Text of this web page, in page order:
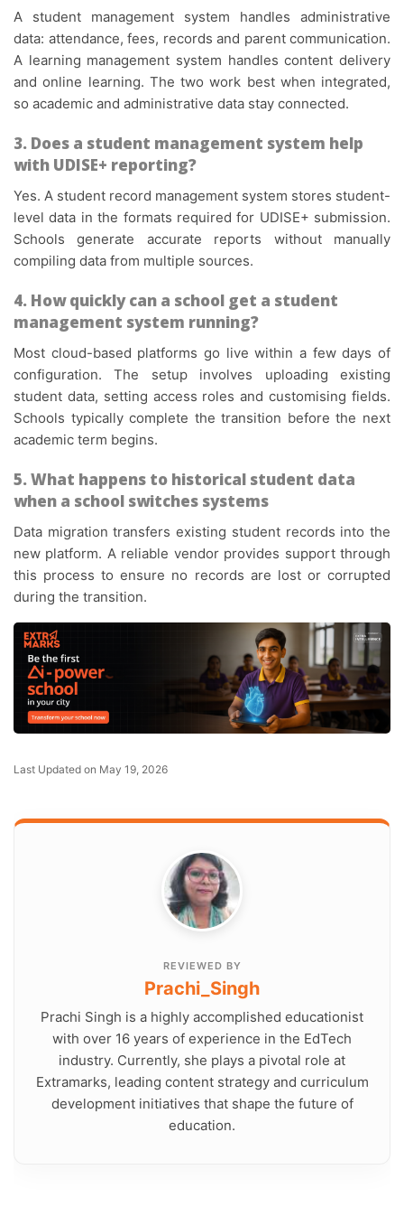
A student management system handles administrative
data: attendance, fees, records and parent communication.
A learning management system handles content delivery
and online learning. The two work best when integrated,
so academic and administrative data stay connected.
3. Does a student management system help
with UDISE+ reporting?
Yes. A student record management system stores student-
level data in the formats required for UDISE+ submission.
Schools generate accurate reports without manually
compiling data from multiple sources.
4. How quickly can a school get a student
management system running?
Most cloud-based platforms go live within a few days of
configuration. The setup involves uploading existing
student data, setting access roles and customising fields.
Schools typically complete the transition before the next
academic term begins.
5. What happens to historical student data
when a school switches systems
Data migration transfers existing student records into the
new platform. A reliable vendor provides support through
this process to ensure no records are lost or corrupted
during the transition.
Last Updated on May 19, 2026
REVIEWED BY
Prachi_Singh
Prachi Singh is a highly accomplished educationist
with over 16 years of experience in the EdTech
industry. Currently, she plays a pivotal role at
Extramarks, leading content strategy and curriculum
development initiatives that shape the future of
education.